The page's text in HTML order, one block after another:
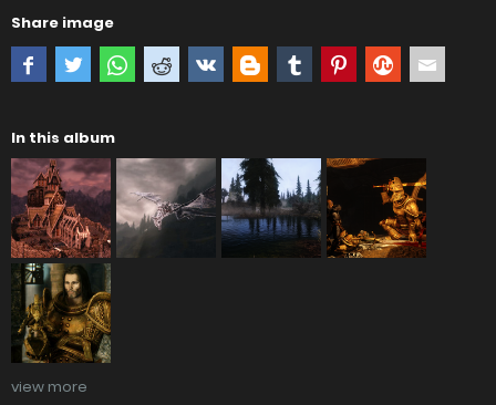
Share image
In this album
view more